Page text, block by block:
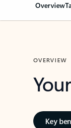
Overview
OVERVIEW
Key